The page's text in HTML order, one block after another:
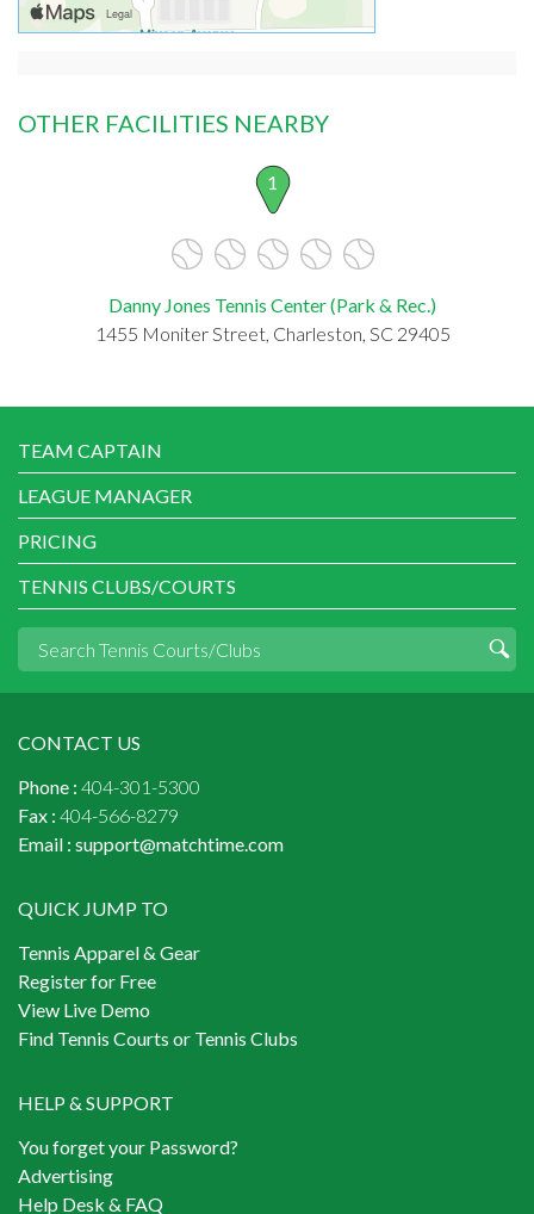
OTHER FACILITIES NEARBY
1
Danny Jones Tennis Center (Park & Rec.)
1455 Moniter Street, Charleston, SC 29405
TEAM CAPTAIN
LEAGUE MANAGER
PRICING
TENNIS CLUBS/COURTS
CONTACT US
Phone : 404-301-5300
Fax : 404-566-8279
Email : support@matchtime.com
QUICK JUMP TO
Tennis Apparel & Gear
Register for Free
View Live Demo
Find Tennis Courts or Tennis Clubs
HELP & SUPPORT
You forget your Password?
Advertising
Help Desk & FAQ